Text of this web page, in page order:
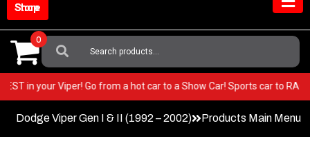
Shop Store
Search
For:
0
BEST in your Viper! Go from a hot car to a Show Car! Sports car to
Dodge Viper Gen I & II (1992 – 2002) Products Main Menu